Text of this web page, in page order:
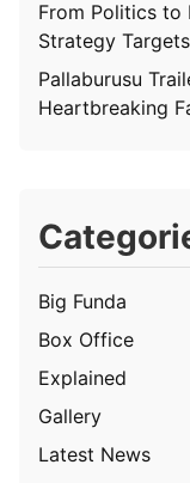
From Politics to
Strategy
Pallaburusu
Heartbreaking
Big Funda
Box Office
Explained
Gallery
Latest News